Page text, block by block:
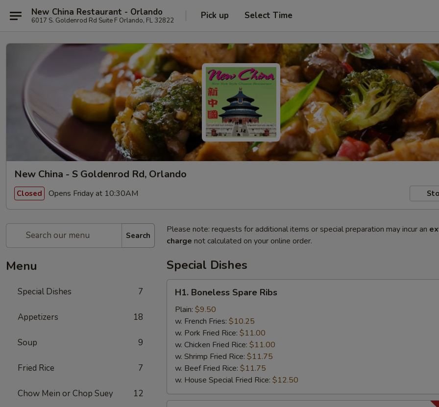
New China Restaurant - Orlando
6017 S. Goldenrod Rd Suite F Orlando, FL 32822 Pick up Select Time
New China - S Goldenrod Rd, Orlando
Closed Opens Friday at 10:30AM
Search
Menu
Special Dishes 7
Appetizers 18
Soup 9
Fried Rice 7
Chow Mein or Chop Suey 12
Please note: requests for additional items or special preparation may incur an
charge not calculated on your online order.
Special Dishes
Boneless
Spare
Ribs
H1. Boneless Spare Ribs
Plain: $9.50
w. French Fries: $10.25
w. Pork Fried Rice: $11.00
w. Chicken Fried Rice: $11.00
w. Shrimp Fried Rice: $11.75
w. Beef Fried Rice: $11.75
w. House Special Fried Rice: $12.50